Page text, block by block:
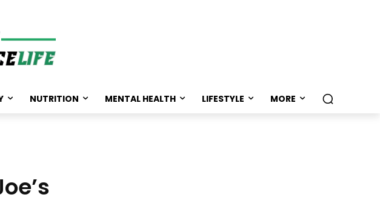
NUTRITION MENTAL HEALTH LIFESTYLE MORE